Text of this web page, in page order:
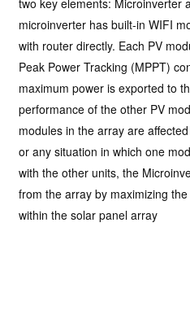
two key elements: Microinverter
microinverter has built-in WIFI
with router directly. Each PV
Peak Power Tracking (MPPT)
maximum power is exported to
performance of the other PV
modules in the array are
or any situation in which one
with the other units, the
from the array by maximizing
within the solar panel array